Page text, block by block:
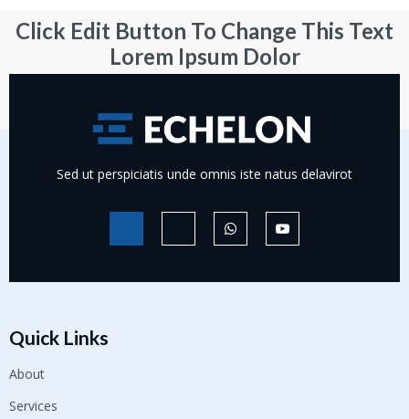
Click Edit Button To Change This Text
Lorem Ipsum Dolor
Sed ut perspiciatis unde omnis iste natus delavirot
Quick Links
About
Services